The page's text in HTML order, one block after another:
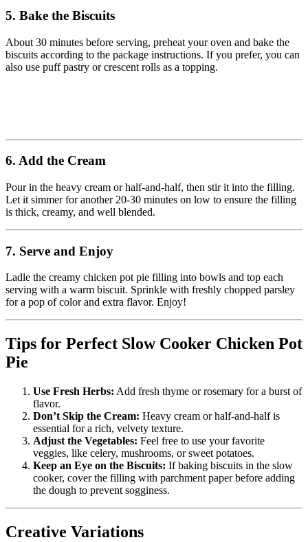
5. Bake the Biscuits
About 30 minutes before serving, preheat your oven and bake the
biscuits according to the package instructions. If you prefer, you can
also use puff pastry or crescent rolls as a topping.
6. Add the Cream
Pour in the heavy cream or half-and-half, then stir it into the filling.
Let it simmer for another 20-30 minutes on low to ensure the filling
is thick, creamy, and well blended.
7. Serve and Enjoy
Ladle the creamy chicken pot pie filling into bowls and top each
serving with a warm biscuit. Sprinkle with freshly chopped parsley
for a pop of color and extra flavor. Enjoy!
Tips for Perfect Slow Cooker Chicken Pot
Pie
Use Fresh Herbs: Add fresh thyme or rosemary for a burst of
flavor.
Don’t Skip the Cream: Heavy cream or half-and-half is
essential for a rich, velvety texture.
Adjust the Vegetables: Feel free to use your favorite
veggies, like celery, mushrooms, or sweet potatoes.
Keep an Eye on the Biscuits: If baking biscuits in the slow
cooker, cover the filling with parchment paper before adding
the dough to prevent sogginess.
Creative Variations